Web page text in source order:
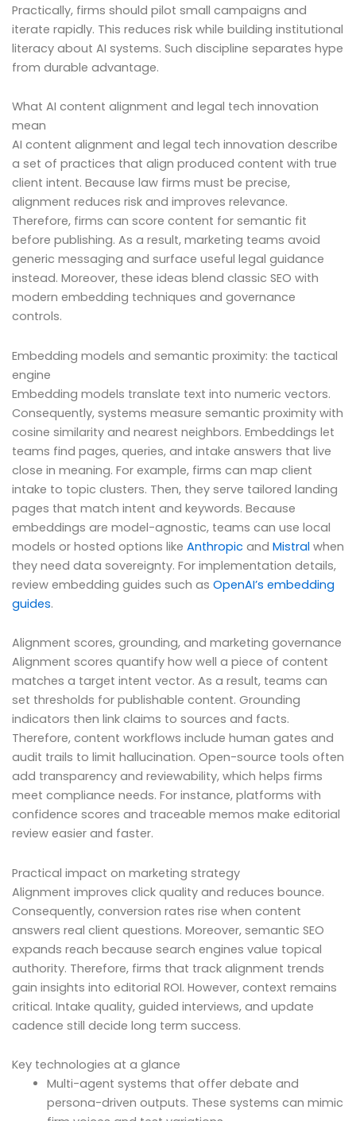
Practically, firms should pilot small campaigns and
iterate rapidly. This reduces risk while building institutional
literacy about AI systems. Such discipline separates hype
from durable advantage.
What AI content alignment and legal tech innovation
mean
AI content alignment and legal tech innovation describe
a set of practices that align produced content with true
client intent. Because law firms must be precise,
alignment reduces risk and improves relevance.
Therefore, firms can score content for semantic fit
before publishing. As a result, marketing teams avoid
generic messaging and surface useful legal guidance
instead. Moreover, these ideas blend classic SEO with
modern embedding techniques and governance
controls.
Embedding models and semantic proximity: the tactical
engine
Embedding models translate text into numeric vectors.
Consequently, systems measure semantic proximity with
cosine similarity and nearest neighbors. Embeddings let
teams find pages, queries, and intake answers that live
close in meaning. For example, firms can map client
intake to topic clusters. Then, they serve tailored landing
pages that match intent and keywords. Because
embeddings are model-agnostic, teams can use local
models or hosted options like Anthropic and Mistral when
they need data sovereignty. For implementation details,
review embedding guides such as OpenAI’s embedding
guides.
Alignment scores, grounding, and marketing governance
Alignment scores quantify how well a piece of content
matches a target intent vector. As a result, teams can
set thresholds for publishable content. Grounding
indicators then link claims to sources and facts.
Therefore, content workflows include human gates and
audit trails to limit hallucination. Open-source tools often
add transparency and reviewability, which helps firms
meet compliance needs. For instance, platforms with
confidence scores and traceable memos make editorial
review easier and faster.
Practical impact on marketing strategy
Alignment improves click quality and reduces bounce.
Consequently, conversion rates rise when content
answers real client questions. Moreover, semantic SEO
expands reach because search engines value topical
authority. Therefore, firms that track alignment trends
gain insights into editorial ROI. However, context remains
critical. Intake quality, guided interviews, and update
cadence still decide long term success.
Key technologies at a glance
Multi-agent systems that offer debate and
persona-driven outputs. These systems can mimic